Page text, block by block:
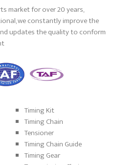
market for over 20 years,
we constantly improve the
updates the quality to conform
Timing Kit
Timing Chain
Tensioner
Timing Chain Guide
Timing Gear